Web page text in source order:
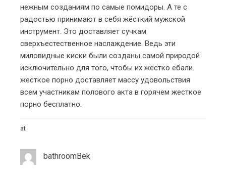
нежным созданиям по самые помидоры. А те с
радостью принимают в себя жёсткий мужской
инструмент. Это доставляет сучкам
сверхъестественное наслаждение. Ведь эти
миловидные киски были созданы самой природой
исключительно для того, чтобы их жёстко ебали.
жесткое порно доставляет массу удовольствия
всем участникам полового акта в горячем жесткое
порно бесплатно.
at
bathroomBek